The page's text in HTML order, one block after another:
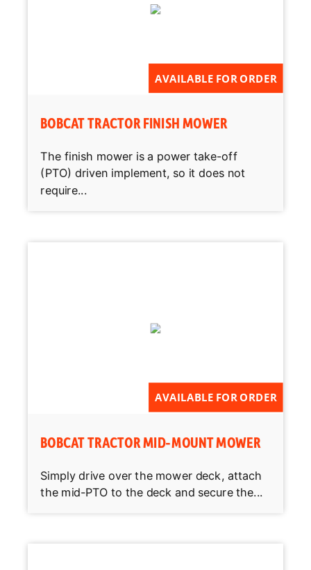
AVAILABLE FOR ORDER
BOBCAT TRACTOR FINISH MOWER
The finish mower is a power take-off
(PTO) driven implement, so it does not
require...
AVAILABLE FOR ORDER
BOBCAT TRACTOR MID-MOUNT MOWER
Simply drive over the mower deck, attach
the mid-PTO to the deck and secure the...